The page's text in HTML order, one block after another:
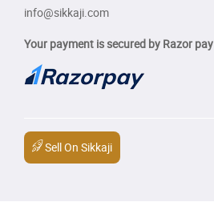
info@sikkaji.com
Your payment is secured by Razor pay
Sell On Sikkaji